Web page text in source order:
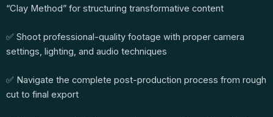
“Clay Method” for structuring transformative content
✅ Shoot professional-quality footage with proper camera
settings, lighting, and audio techniques
✅ Navigate the complete post-production process from rough
cut to final export